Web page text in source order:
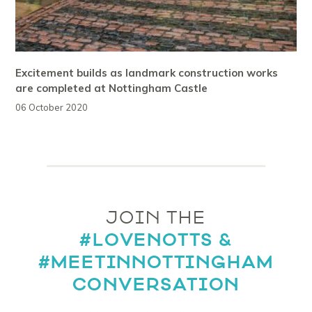
Excitement builds as landmark construction works
are completed at Nottingham Castle
06 October 2020
JOIN THE
#LOVENOTTS &
#MEETINNOTTINGHAM
CONVERSATION